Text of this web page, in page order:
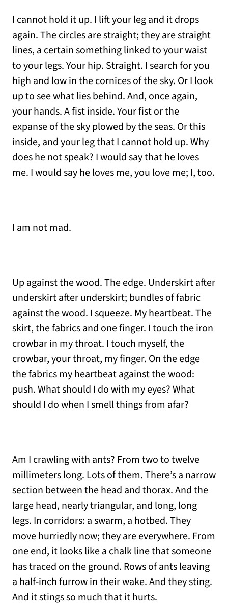
I cannot hold it up. I lift your leg and it drops
again. The circles are straight; they are straight
lines, a certain something linked to your waist
to your legs. Your hip. Straight. I search for you
high and low in the cornices of the sky. Or I look
up to see what lies behind. And, once again,
your hands. A fist inside. Your fist or the
expanse of the sky plowed by the seas. Or this
inside, and your leg that I cannot hold up. Why
does he not speak? I would say that he loves
me. I would say he loves me, you love me; I, too.
I am not mad.
Up against the wood. The edge. Underskirt after
underskirt after underskirt; bundles of fabric
against the wood. I squeeze. My heartbeat. The
skirt, the fabrics and one finger. I touch the iron
crowbar in my throat. I touch myself, the
crowbar, your throat, my finger. On the edge
the fabrics my heartbeat against the wood:
push. What should I do with my eyes? What
should I do when I smell things from afar?
Am I crawling with ants? From two to twelve
millimeters long. Lots of them. There’s a narrow
section between the head and thorax. And the
large head, nearly triangular, and long, long
legs. In corridors: a swarm, a hotbed. They
move hurriedly now; they are everywhere. From
one end, it looks like a chalk line that someone
has traced on the ground. Rows of ants leaving
a half-inch furrow in their wake. And they sting.
And it stings so much that it hurts.